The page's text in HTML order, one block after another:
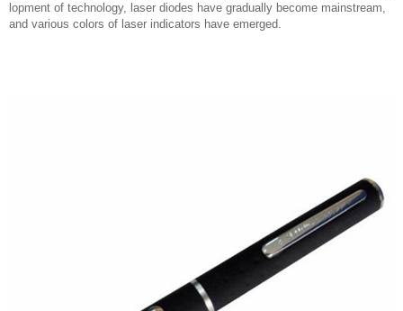
lopment of technology, laser diodes have gradually become mainstream,
and various colors of laser indicators have emerged.